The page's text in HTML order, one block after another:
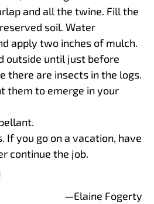
and all the twine. Fill the
soil. Water
apply two inches of mulch.
outside until just before
there are insects in the logs.
them to emerge in your
If you go on a vacation, have
continue the job.
—Elaine Fogerty